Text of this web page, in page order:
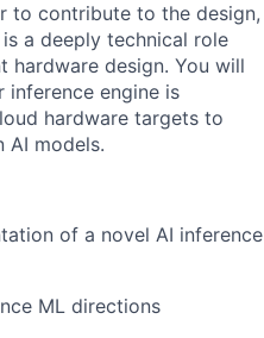
to contribute to the design,
a deeply technical role
hardware design. You will
engine is
hardware targets to
AI models.
of a novel AI inference
ML directions